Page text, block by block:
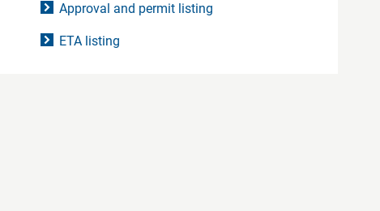
Approval and permit listing
ETA listing